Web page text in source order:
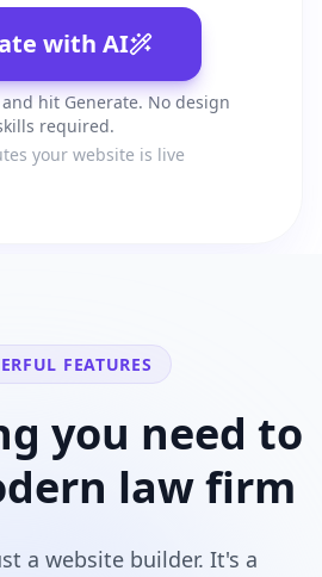
with AI
hit Generate. No design
required.
your website is live
FEATURES
you need to
law firm
a website builder. It's a